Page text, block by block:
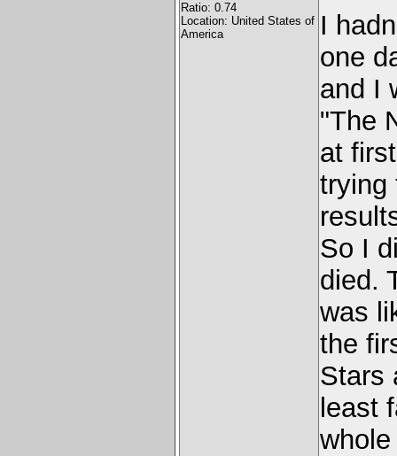
Ratio: 0.74
Location: United States of
America
I
one
and I
"The
at
trying
So I
died.
was
the
Stars
least